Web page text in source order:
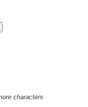
characters